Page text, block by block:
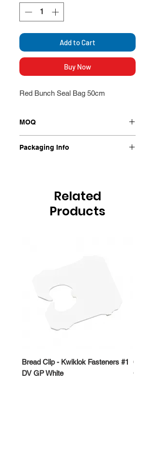
Add to Cart
Buy Now
Red Bunch Seal Bag 50cm
MOQ
Packaging Info
Related
Products
Bread Clip - Kwiklok Fasteners #1
DV GP White
650ml